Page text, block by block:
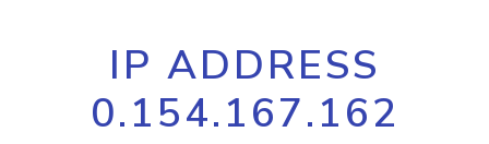
IP ADDRESS
0.154.167.162